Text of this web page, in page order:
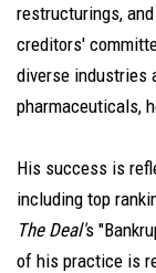
restructurings,
creditors'
diverse industries
pharmaceuticals,
His success is
including top
The Deal's
of his practice is